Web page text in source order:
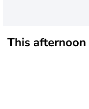
This afternoon